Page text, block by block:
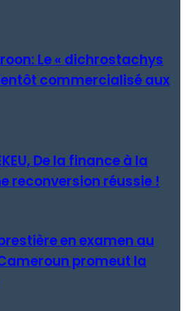
Le « dichrostachys
commercialisé aux
De la finance à la
reconversion réussie !
en examen au
promeut la